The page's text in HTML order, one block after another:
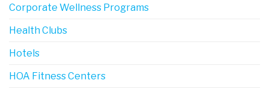
Corporate Wellness Programs
Health Clubs
Hotels
HOA Fitness Centers